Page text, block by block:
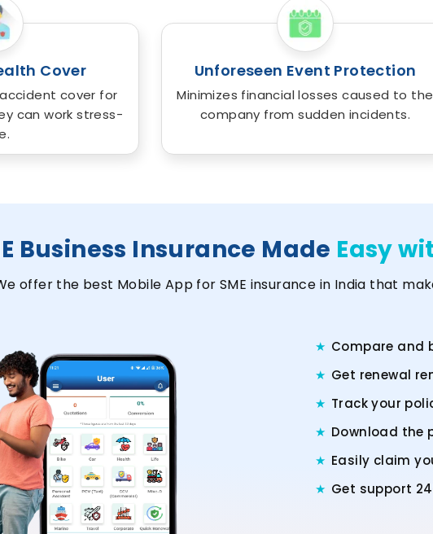
Cover
cover for
can work stress-
Unforeseen Event Protection
Minimizes financial losses caused to the
company from sudden incidents.
Business Insurance Made Easy
offer the best Mobile App for SME insurance in India that
Compare and
Get renewal
Track your
Download the
Easily claim
Get support